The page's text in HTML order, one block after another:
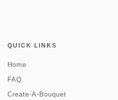
QUICK LINKS
Home
FAQ
Create-A-Bouquet